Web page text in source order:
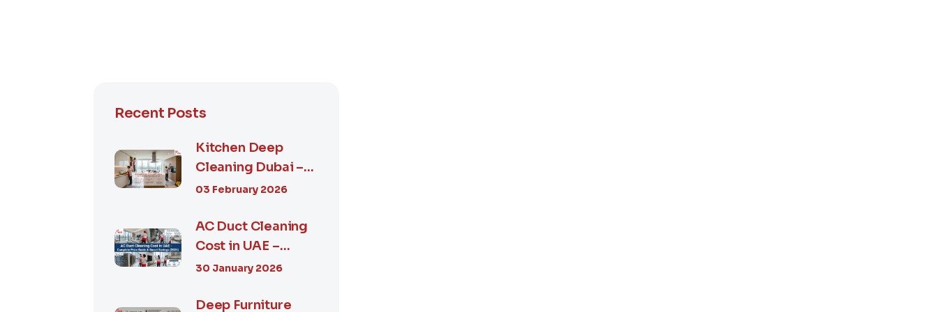
Recent Posts
Kitchen Deep
Cleaning Dubai –
Step-by-Step
03 February 2026
AC Duct Cleaning
Cost in UAE –
Complete Price
30 January 2026
Deep Furniture